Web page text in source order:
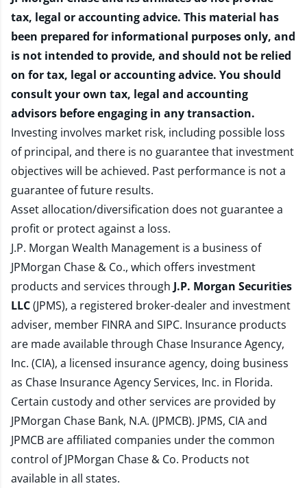
tax, legal or accounting advice. This material has
been prepared for informational purposes only, and
is not intended to provide, and should not be relied
on for tax, legal or accounting advice. You should
consult your own tax, legal and accounting
advisors before engaging in any transaction.
Investing involves market risk, including possible loss
of principal, and there is no guarantee that investment
objectives will be achieved. Past performance is not a
guarantee of future results.
Asset allocation/diversification does not guarantee a
profit or protect against a loss.
J.P. Morgan Wealth Management is a business of
JPMorgan Chase & Co., which offers investment
products and services through J.P. Morgan Securities
LLC(JPMS), a registered broker-dealer and investment
adviser, member FINRAand SIPC. Insurance products
are made available through Chase Insurance Agency,
Inc. (CIA), a licensed insurance agency, doing business
as Chase Insurance Agency Services, Inc. in Florida.
Certain custody and other services are provided by
JPMorgan Chase Bank, N.A. (JPMCB). JPMS, CIA and
JPMCB are affiliated companies under the common
control of JPMorgan Chase & Co. Products not
available in all states.